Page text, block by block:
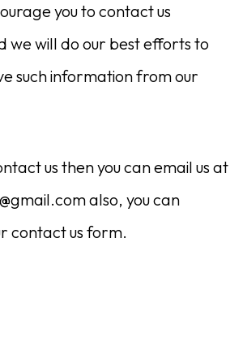
you to contact us
we will do our best efforts to
such information from our
us then you can email us at
also, you can
contact us form.